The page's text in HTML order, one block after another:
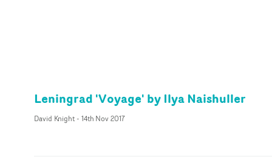
Leningrad 'Voyage' by Ilya Naishuller
David Knight- 14th Nov 2017